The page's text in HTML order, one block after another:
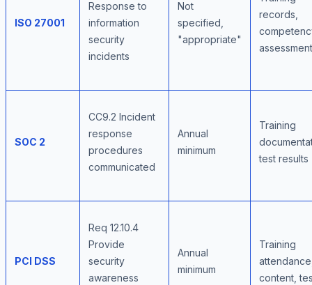
ISO 27001
Response to
information
security
incidents
Not
specified,
"appropriate"
records,
SOC 2
CC9.2 Incident
response
procedures
communicated
Annual
minimum
Training
test results
PCI DSS
Req 12.10.4
Provide
security
awareness
Annual
minimum
Training
content,